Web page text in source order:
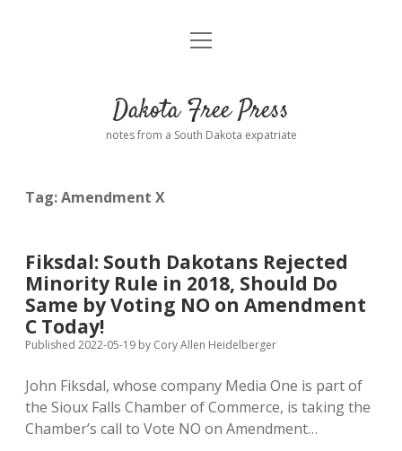
Home
Donate
Advertising
Comments: Moderation and Anonymity
Disclaimer
Podcasts
Contact
open
Dakota Free Press
notes from a South Dakota expatriate
Tag:Amendment X
Fiksdal: South Dakotans Rejected
Minority Rule in 2018, Should Do
Same by Voting NO on Amendment
C Today!
Published 2022-05-19 by Cory Allen Heidelberger
John Fiksdal, whose company Media One is part of
the Sioux Falls Chamber of Commerce, is taking the
Chamber’s call to Vote NO on Amendment…